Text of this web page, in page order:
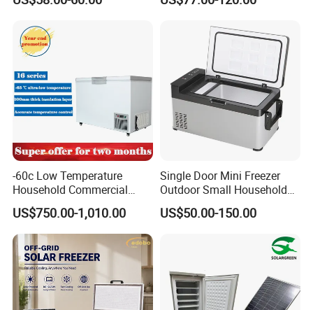
Compressor Double Door
-60c Low Temperature
Household Commercial
Refrigerator Meat Tuna
Horizontal Freezer
US$750.00-1,010.00
Single Door Mini Freezer
Outdoor Small Household
Food Mobile 12V Mini Cold
Drink Refrigerator
US$50.00-150.00